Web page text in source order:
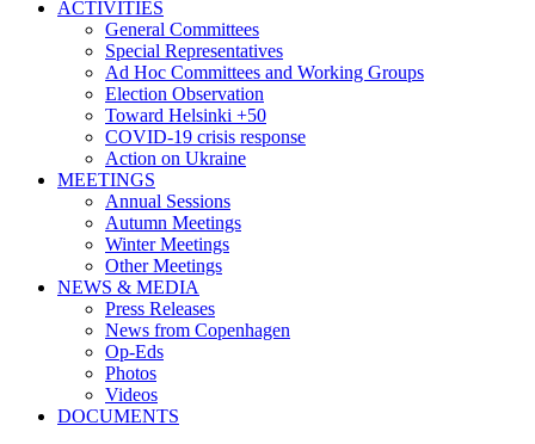
ACTIVITIES
General Committees
Special Representatives
Ad Hoc Committees and Working Groups
Election Observation
Toward Helsinki +50
COVID-19 crisis response
Action on Ukraine
MEETINGS
Annual Sessions
Autumn Meetings
Winter Meetings
Other Meetings
NEWS & MEDIA
Press Releases
News from Copenhagen
Op-Eds
Photos
Videos
DOCUMENTS